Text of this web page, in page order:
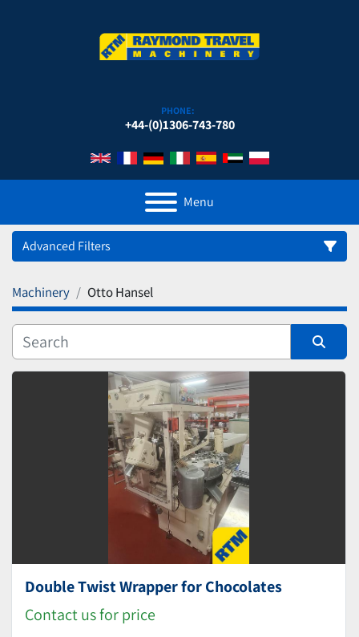
PHONE:
+44-(0)1306-743-780
Menu
Advanced Filters
Category
Manufacturer
Machinery Otto Hansel
Sort by
Double Twist Wrapper for Chocolates
Contact us for price